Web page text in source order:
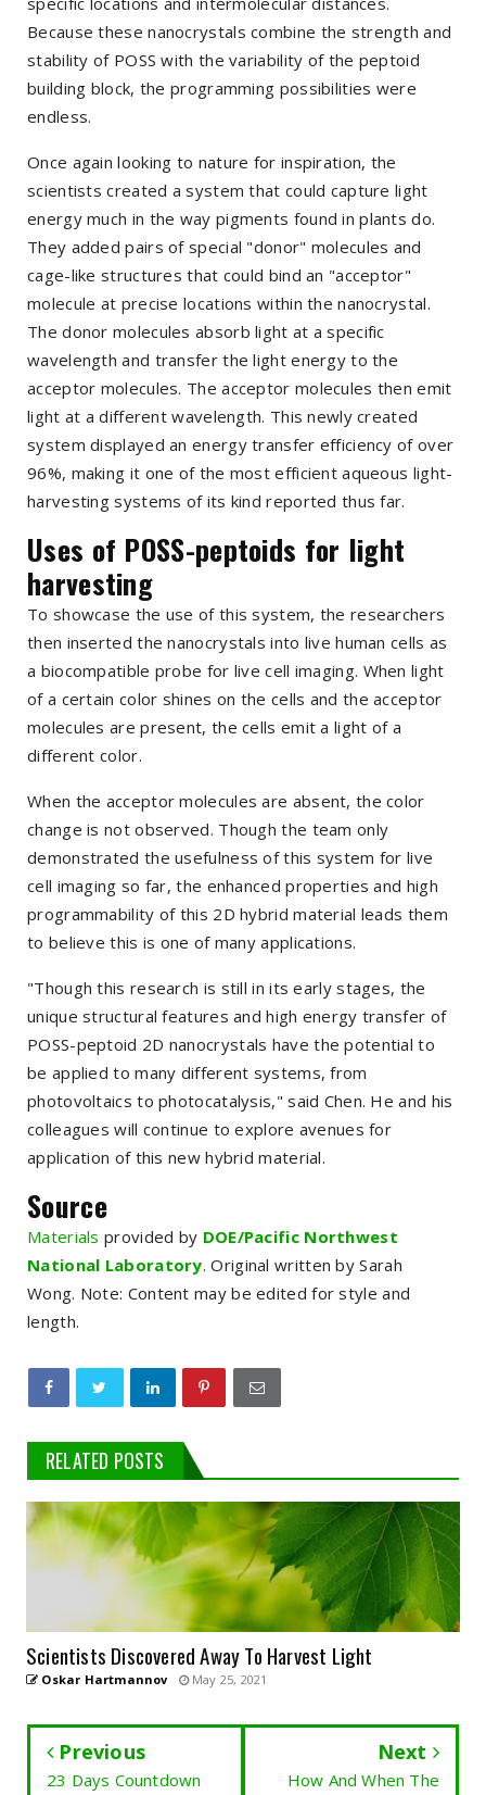
Because these nanocrystals combine the strength and
stability of POSS with the variability of the peptoid
building block, the programming possibilities were
endless.
Once again looking to nature for inspiration, the
scientists created a system that could capture light
energy much in the way pigments found in plants do.
They added pairs of special "donor" molecules and
cage-like structures that could bind an "acceptor"
molecule at precise locations within the nanocrystal.
The donor molecules absorb light at a specific
wavelength and transfer the light energy to the
acceptor molecules. The acceptor molecules then emit
light at a different wavelength. This newly created
system displayed an energy transfer efficiency of over
96%, making it one of the most efficient aqueous light-
harvesting systems of its kind reported thus far.
Uses of POSS-peptoids for light
harvesting
To showcase the use of this system, the researchers
then inserted the nanocrystals into live human cells as
a biocompatible probe for live cell imaging. When light
of a certain color shines on the cells and the acceptor
molecules are present, the cells emit a light of a
different color.
When the acceptor molecules are absent, the color
change is not observed. Though the team only
demonstrated the usefulness of this system for live
cell imaging so far, the enhanced properties and high
programmability of this 2D hybrid material leads them
to believe this is one of many applications.
"Though this research is still in its early stages, the
unique structural features and high energy transfer of
POSS-peptoid 2D nanocrystals have the potential to
be applied to many different systems, from
photovoltaics to photocatalysis," said Chen. He and his
colleagues will continue to explore avenues for
application of this new hybrid material.
Source
Materials provided by DOE/Pacific Northwest
National Laboratory. Original written by Sarah
Wong. Note: Content may be edited for style and
length.
RELATED POSTS
Scientists Discovered Away To Harvest Light
Oskar Hartmannov May 25, 2021
Previous
23 Days Countdown
Next
How And When The